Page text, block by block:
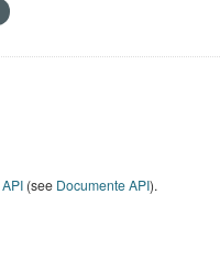
API(see Documente API).